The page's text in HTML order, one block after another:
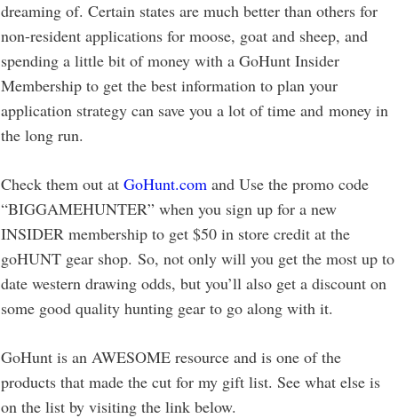
dreaming of. Certain states are much better than others for
non-resident applications for moose, goat and sheep, and
spending a little bit of money with a GoHunt Insider
Membership to get the best information to plan your
application strategy can save you a lot of time and money in
the long run.
Check them out at GoHunt.com and Use the promo code
“BIGGAMEHUNTER” when you sign up for a new
INSIDER membership to get $50 in store credit at the
goHUNT gear shop. So, not only will you get the most up to
date western drawing odds, but you’ll also get a discount on
some good quality hunting gear to go along with it.
GoHunt is an AWESOME resource and is one of the
products that made the cut for my gift list. See what else is
on the list by visiting the link below.